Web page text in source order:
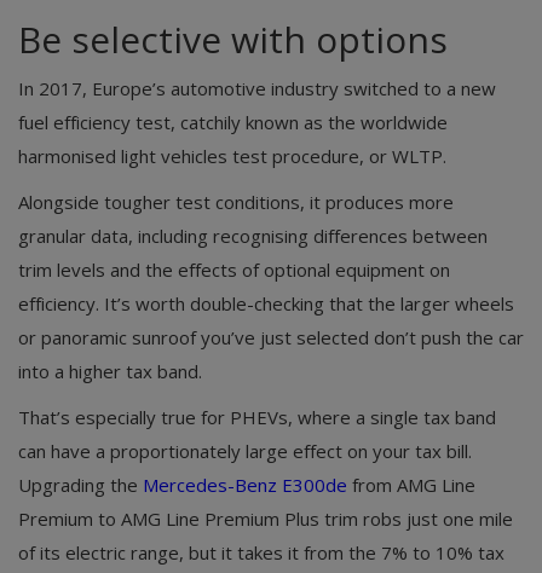
Be selective with options
In 2017, Europe’s automotive industry switched to a new
fuel efficiency test, catchily known as the worldwide
harmonised light vehicles test procedure, or WLTP.
Alongside tougher test conditions, it produces more
granular data, including recognising differences between
trim levels and the effects of optional equipment on
efficiency. It’s worth double-checking that the larger wheels
or panoramic sunroof you’ve just selected don’t push the car
into a higher tax band.
That’s especially true for PHEVs, where a single tax band
can have a proportionately large effect on your tax bill.
Upgrading the Mercedes-Benz E300de from AMG Line
Premium to AMG Line Premium Plus trim robs just one mile
of its electric range, but it takes it from the 7% to 10% tax